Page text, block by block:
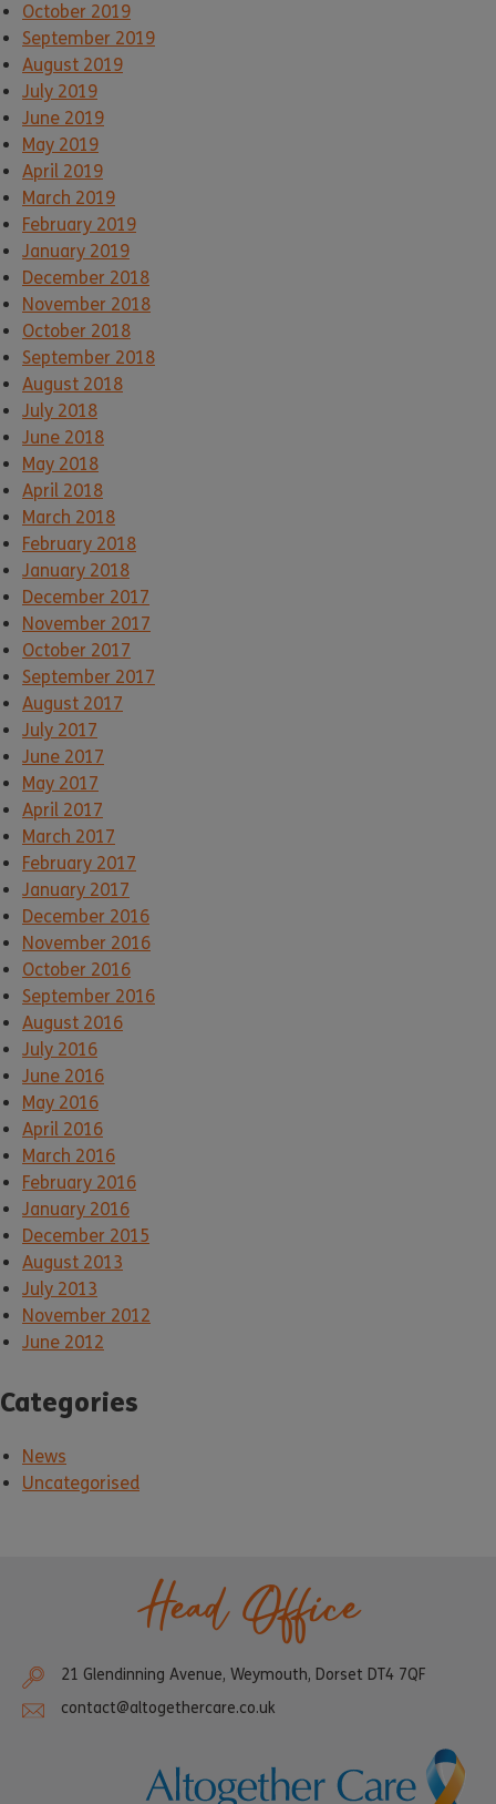
October 2019
September 2019
August 2019
July 2019
June 2019
May 2019
April 2019
March 2019
February 2019
January 2019
December 2018
November 2018
October 2018
September 2018
August 2018
July 2018
June 2018
May 2018
April 2018
March 2018
February 2018
January 2018
December 2017
November 2017
October 2017
September 2017
August 2017
July 2017
June 2017
May 2017
April 2017
March 2017
February 2017
January 2017
December 2016
November 2016
October 2016
September 2016
August 2016
July 2016
June 2016
May 2016
April 2016
March 2016
February 2016
January 2016
December 2015
August 2013
July 2013
November 2012
June 2012
Categories
News
Uncategorised
Head Office
21 Glendinning Avenue, Weymouth, Dorset DT4 7QF
contact@altogethercare.co.uk